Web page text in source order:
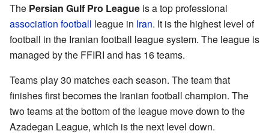
The Persian Gulf Pro League is a top professional
association football league in Iran. It is the highest level of
football in the Iranian football league system. The league is
managed by the FFIRI and has 16 teams.
Teams play 30 matches each season. The team that
finishes first becomes the Iranian football champion. The
two teams at the bottom of the league move down to the
Azadegan League, which is the next level down.